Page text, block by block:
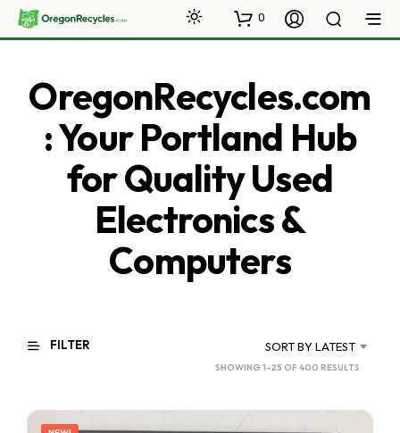
0
OregonRecycles.com
: Your Portland Hub
for Quality Used
Electronics &
Computers
FILTER SORT BY LATEST
SHOWING 1–25 OF 400 RESULTS
LATEST